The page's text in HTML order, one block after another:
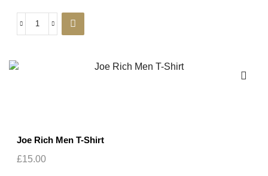
Joe Rich Men T-Shirt
£15.00